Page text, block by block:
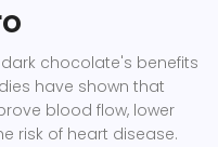
chocolate's benefits
have shown that
blood flow, lower
risk of heart disease.